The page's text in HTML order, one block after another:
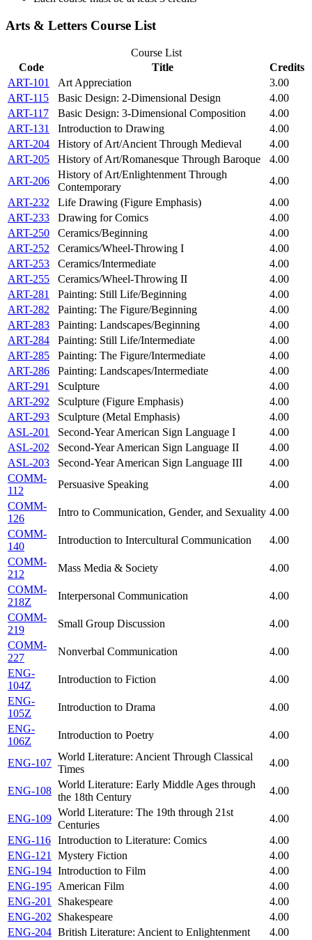
Arts & Letters Course List
Course List
Code
Title
Credits
ART-101
Art Appreciation
3.00
ART-115
Basic Design: 2-Dimensional Design
4.00
ART-117
Basic Design: 3-Dimensional Composition
4.00
ART-131
Introduction to Drawing
4.00
ART-204
History of Art/Ancient Through Medieval
4.00
ART-205
History of Art/Romanesque Through Baroque
4.00
ART-206
History of Art/Enlightenment Through
Contemporary
4.00
ART-232
Life Drawing (Figure Emphasis)
4.00
ART-233
Drawing for Comics
4.00
ART-250
Ceramics/Beginning
4.00
ART-252
Ceramics/Wheel-Throwing I
4.00
ART-253
Ceramics/Intermediate
4.00
ART-255
Ceramics/Wheel-Throwing II
4.00
ART-281
Painting: Still Life/Beginning
4.00
ART-282
Painting: The Figure/Beginning
4.00
ART-283
Painting: Landscapes/Beginning
4.00
ART-284
Painting: Still Life/Intermediate
4.00
ART-285
Painting: The Figure/Intermediate
4.00
ART-286
Painting: Landscapes/Intermediate
4.00
ART-291
Sculpture
4.00
ART-292
Sculpture (Figure Emphasis)
4.00
ART-293
Sculpture (Metal Emphasis)
4.00
ASL-201
Second-Year American Sign Language I
4.00
ASL-202
Second-Year American Sign Language II
4.00
ASL-203
Second-Year American Sign Language III
4.00
COMM-
112
Persuasive Speaking
4.00
COMM-
126
Intro to Communication, Gender, and Sexuality 4.00
COMM-
140
Introduction to Intercultural Communication
4.00
COMM-
212
Mass Media & Society
4.00
COMM-
218Z
Interpersonal Communication
4.00
COMM-
219
Small Group Discussion
4.00
COMM-
227
Nonverbal Communication
4.00
ENG-
104Z
Introduction to Fiction
4.00
ENG-
105Z
Introduction to Drama
4.00
ENG-
106Z
Introduction to Poetry 4.00
ENG-107
World Literature: Ancient Through Classical
Times
4.00
ENG-108
World Literature: Early Middle Ages through
the 18th Century
4.00
ENG-109
World Literature: The 19th through 21st
Centuries
4.00
ENG-116 Introduction to Literature: Comics
4.00
ENG-121
Mystery Fiction
4.00
ENG-194 Introduction to Film
4.00
ENG-195 American Film
4.00
ENG-201
Shakespeare
4.00
ENG-202
Shakespeare
4.00
ENG-204 British Literature: Ancient to Enlightenment
4.00